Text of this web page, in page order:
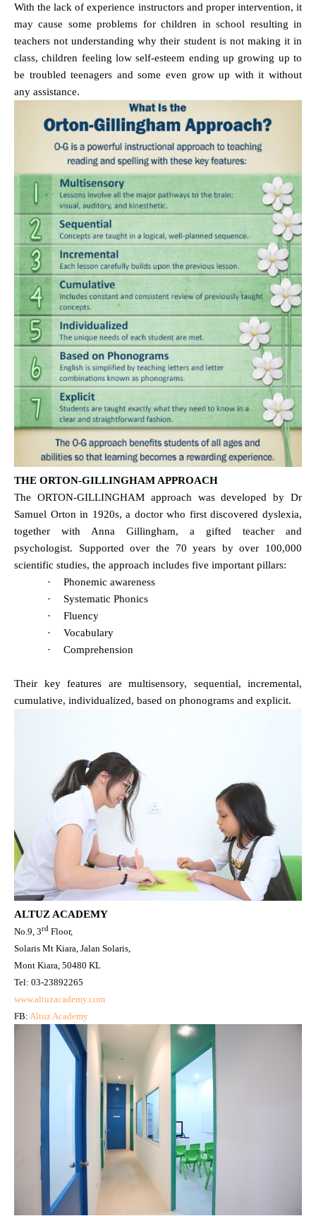
With the lack of experience instructors and proper intervention, it
may cause some problems for children in school resulting in
teachers not understanding why their student is not making it in
class, children feeling low self-esteem ending up growing up to
be troubled teenagers and some even grow up with it without
any assistance.
THE ORTON-GILLINGHAM APPROACH
The ORTON-GILLINGHAM approach was developed by Dr
Samuel Orton in 1920s, a doctor who first discovered dyslexia,
together with Anna Gillingham, a gifted teacher and
psychologist. Supported over the 70 years by over 100,000
scientific studies, the approach includes five important pillars:
·
Phonemic awareness
·
Systematic Phonics
·
Fluency
·
Vocabulary
·
Comprehension
Their key features are multisensory, sequential, incremental,
cumulative, individualized, based on phonograms and explicit.
ALTUZ ACADEMY
No.9, 3rd Floor,
Solaris Mt Kiara, Jalan Solaris,
Mont Kiara, 50480 KL
Tel: 03-23892265
www.altuzacademy.com
FB: Altuz Academy